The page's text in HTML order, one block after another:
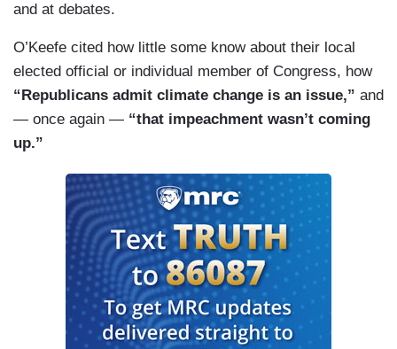
and at debates.
O’Keefe cited how little some know about their local
elected official or individual member of Congress, how
“Republicans admit climate change is an issue,” and
— once again — “that impeachment wasn’t coming
up.”